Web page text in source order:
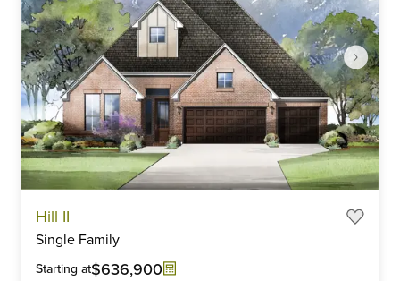
Hill II
Single Family
Starting at$636,900